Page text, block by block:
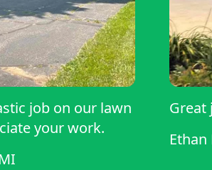
job on our lawn
your work.
Great
Ethan